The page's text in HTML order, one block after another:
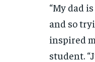
“My dad
and so
inspired
student.“J